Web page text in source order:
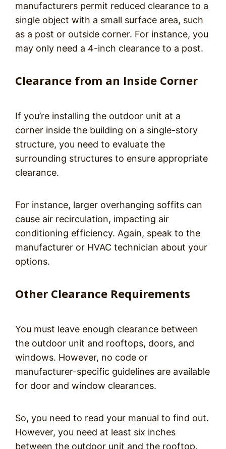
manufacturers permit reduced clearance to a
single object with a small surface area, such
as a post or outside corner. For instance, you
may only need a 4-inch clearance to a post.
Clearance from an Inside Corner
If you’re installing the outdoor unit at a
corner inside the building on a single-story
structure, you need to evaluate the
surrounding structures to ensure appropriate
clearance.
For instance, larger overhanging soffits can
cause air recirculation, impacting air
conditioning efficiency. Again, speak to the
manufacturer or HVAC technician about your
options.
Other Clearance Requirements
You must leave enough clearance between
the outdoor unit and rooftops, doors, and
windows. However, no code or
manufacturer-specific guidelines are available
for door and window clearances.
So, you need to read your manual to find out.
However, you need at least six inches
between the outdoor unit and the rooftop.